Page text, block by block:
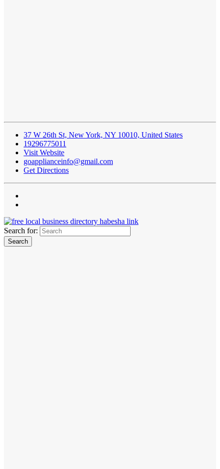
37 W 26th St, New York, NY 10010, United States
19296775011
Visit Website
goapplianceinfo@gmail.com
Get Directions
Search for: